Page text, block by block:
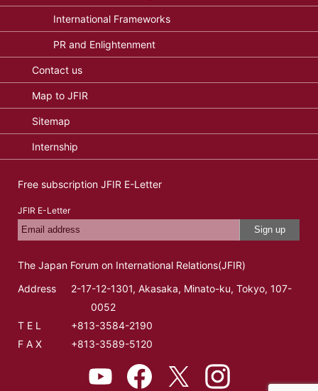
International Frameworks
PR and Enlightenment
Contact us
Map to JFIR
Sitemap
Internship
Free subscription JFIR E-Letter
JFIR E-Letter
Sign up
The Japan Forum on International Relations(JFIR)
Address
2-17-12-1301, Akasaka, Minato-ku, Tokyo, 107-
0052
T E L
+813-3584-2190
F A X
+813-3589-5120